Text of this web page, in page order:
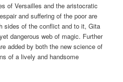
of Versailles and the aristocratic
and suffering of the poor are
sides of the conflict and to it, Gita
dangerous web of magic. Further
added by both the new science of
of a lively and handsome